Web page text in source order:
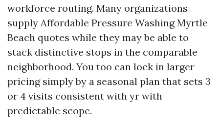
workforce routing. Many organizations
supply Affordable Pressure Washing Myrtle
Beach quotes while they may be able to
stack distinctive stops in the comparable
neighborhood. You too can lock in larger
pricing simply by a seasonal plan that sets 3
or 4 visits consistent with yr with
predictable scope.